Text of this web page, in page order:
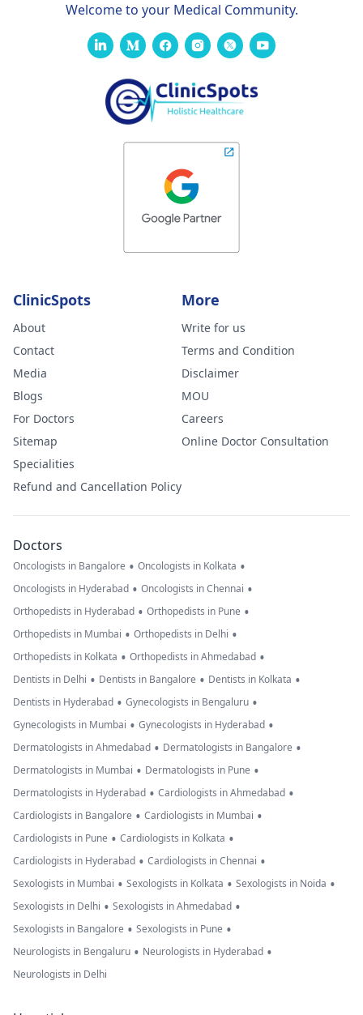
Welcome to your Medical Community.
ClinicSpots
About
Contact
Media
Blogs
For Doctors
Sitemap
Specialities
Refund and Cancellation Policy
More
Write for us
Terms and Condition
Disclaimer
MOU
Careers
Online Doctor Consultation
Doctors
Oncologists in Bangalore • Oncologists in Kolkata •
Oncologists in Hyderabad • Oncologists in Chennai •
Orthopedists in Hyderabad • Orthopedists in Pune •
Orthopedists in Mumbai • Orthopedists in Delhi •
Orthopedists in Kolkata • Orthopedists in Ahmedabad •
Dentists in Delhi • Dentists in Bangalore • Dentists in Kolkata •
Dentists in Hyderabad • Gynecologists in Bengaluru •
Gynecologists in Mumbai • Gynecologists in Hyderabad •
Dermatologists in Ahmedabad • Dermatologists in Bangalore •
Dermatologists in Mumbai • Dermatologists in Pune •
Dermatologists in Hyderabad • Cardiologists in Ahmedabad •
Cardiologists in Bangalore • Cardiologists in Mumbai •
Cardiologists in Pune • Cardiologists in Kolkata •
Cardiologists in Hyderabad • Cardiologists in Chennai •
Sexologists in Mumbai • Sexologists in Kolkata • Sexologists in Noida •
Sexologists in Delhi • Sexologists in Ahmedabad •
Sexologists in Bangalore • Sexologists in Pune •
Neurologists in Bengaluru • Neurologists in Hyderabad •
Neurologists in Delhi